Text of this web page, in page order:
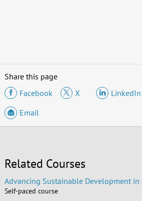
Share this page
Facebook
X LinkedIn
Email
Related Courses
Advancing Sustainable Development in
Self-paced course